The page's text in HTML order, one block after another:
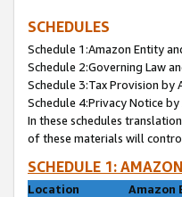
SCHEDULES
Schedule 1:Amazon Entity
Schedule 2:Governing Law
Schedule 3:Tax Provision by
Schedule 4:Privacy Notice by
In these schedules
of these materials will
SCHEDULE 1:
Location
Amazon